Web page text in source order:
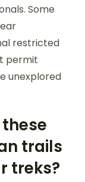
Some
restricted
permit
unexplored
trails
treks?